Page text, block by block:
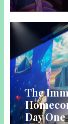
The
Day One